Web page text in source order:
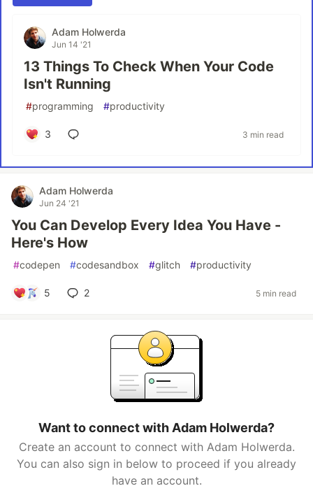
Adam Holwerda
Jun 14 '21
13 Things To Check When Your Code
Isn't Running
#programming #productivity
3 3 min read
Adam Holwerda
Jun 24 '21
You Can Develop Every Idea You Have -
Here's How
#codepen #codesandbox #glitch #productivity
5 2 5 min read
Want to connect with Adam Holwerda?
Create an account to connect with Adam Holwerda.
You can also sign in below to proceed if you already
have an account.